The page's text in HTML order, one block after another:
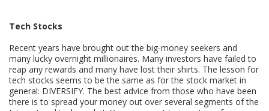
Tech Stocks
Recent years have brought out the big-money seekers and
many lucky overnight millionaires. Many investors have failed to
reap any rewards and many have lost their shirts. The lesson for
tech stocks seems to be the same as for the stock market in
general: DIVERSIFY. The best advice from those who have been
there is to spread your money out over several segments of the